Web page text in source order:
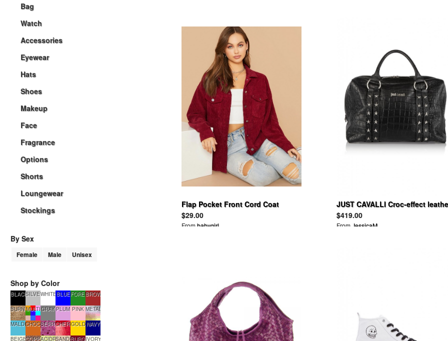
Bag
Watch
Accessories
Eyewear
Hats
Shoes
Makeup
Face
Fragrance
Options
Shorts
Loungewear
Stockings
By Sex
Female Male Unisex
Shop by Color
BLACKSILVERWHITEBLUEFORESTGREEN
BROWN
BURNTSUGAR
MULTIGRAY PLUM PINK METALLIC
MALDIVESCHOCOLATEBERRYSMOOTHIE
CHERRYTART
GOLD NAVY
BEIGECOPPERGLOW
ACIDRAINSANDSTONE
BURGUNDY
IVORY
Flap Pocket Front Cord Coat
$29.00
Frombabygirl
JUST CAVALLI Croc-effect
tote
$419.00
From JessicaM